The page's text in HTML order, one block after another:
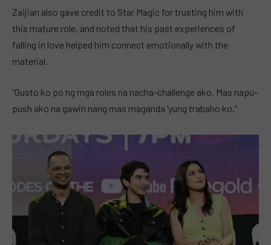
Zaijian also gave credit to Star Magic for trusting him with
this mature role, and noted that his past experiences of
falling in love helped him connect emotionally with the
material.
“Gusto ko po ng mga roles na nacha-challenge ako. Mas napu-
push ako na gawin nang mas maganda ‘yung trabaho ko.”